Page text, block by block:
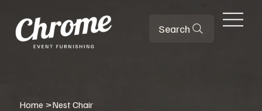
Search
Home >Nest Chair